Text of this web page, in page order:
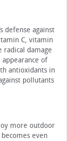
defense against
C, vitamin
radical damage
of
antioxidants in
pollutants
more outdoor
even